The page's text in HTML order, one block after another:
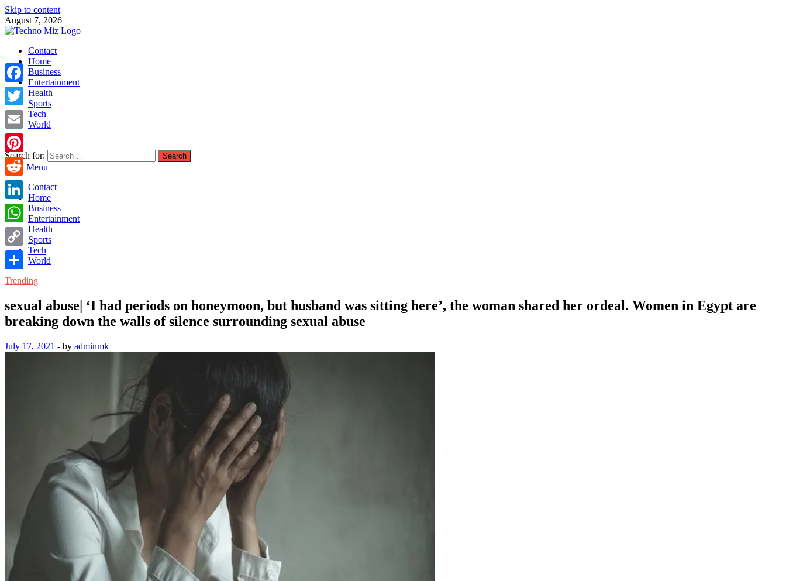
Skip to content
August 7, 2026
TechnoMiz
Latest News Around The World
Contact
Home
Business
Entertainment
Health
Sports
Tech
World
Search for:
Main Menu
Contact
Home
Business
Entertainment
Health
Sports
Tech
World
Trending
sexual abuse| ‘I had periods on honeymoon, but husband was sitting here’, the woman shared her ordeal. Women in Egypt are
breaking down the walls of silence surrounding sexual abuse
July 17, 2021 - by adminmk
Facebook
Twitter
Email
Pinterest
Reddit
LinkedIn
WhatsApp
Copy
Share